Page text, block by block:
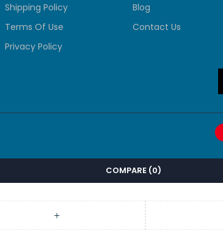
Shipping Policy
Terms Of Use
Privacy Policy
Blog
Contact Us
COMPARE (0)